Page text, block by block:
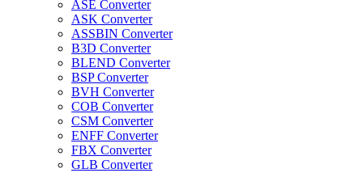
ASE Converter
ASK Converter
ASSBIN Converter
B3D Converter
BLEND Converter
BSP Converter
BVH Converter
COB Converter
CSM Converter
ENFF Converter
FBX Converter
GLB Converter